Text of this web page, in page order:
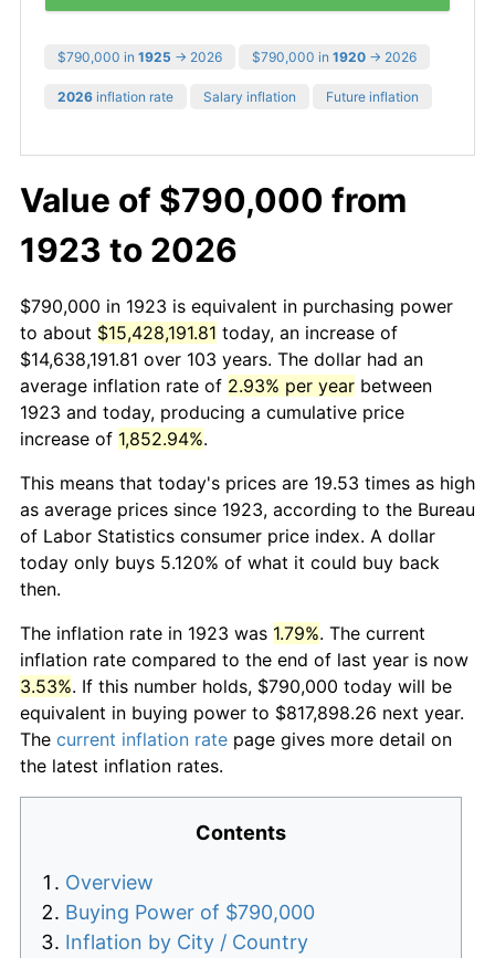
$790,000 in 1925 → 2026 $790,000 in 1920 → 2026
2026 inflation rate Salary inflation Future inflation
Value of $790,000 from
1923 to 2026
$790,000 in 1923 is equivalent in purchasing power
to about $15,428,191.81 today, an increase of
$14,638,191.81 over 103 years. The dollar had an
average inflation rate of 2.93% per year between
1923 and today, producing a cumulative price
increase of 1,852.94%.
This means that today's prices are 19.53 times as high
as average prices since 1923, according to the Bureau
of Labor Statistics consumer price index. A dollar
today only buys 5.120% of what it could buy back
then.
The inflation rate in 1923 was 1.79%. The current
inflation rate compared to the end of last year is now
3.53%. If this number holds, $790,000 today will be
equivalent in buying power to $817,898.26 next year.
The current inflation rate page gives more detail on
the latest inflation rates.
Contents
Overview
Buying Power of $790,000
Inflation by City / Country